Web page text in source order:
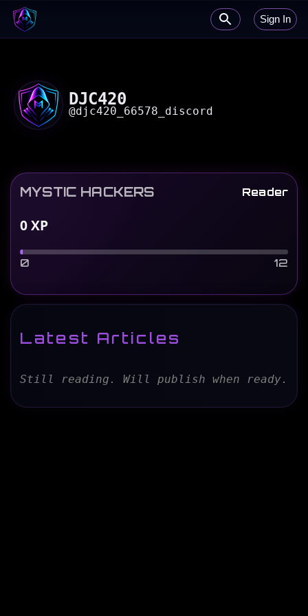
Sign In
DJC420
@djc420_66578_discord
MYSTIC HACKERS Reader
0XP
0 12
Latest Articles
Still reading. Will publish when ready.